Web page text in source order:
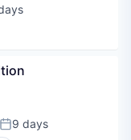
Posted:
9 days